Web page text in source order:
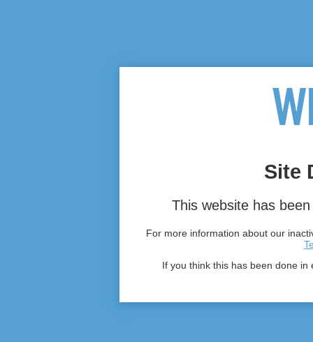
Site
This website has
For more information about our
If you think this has been done